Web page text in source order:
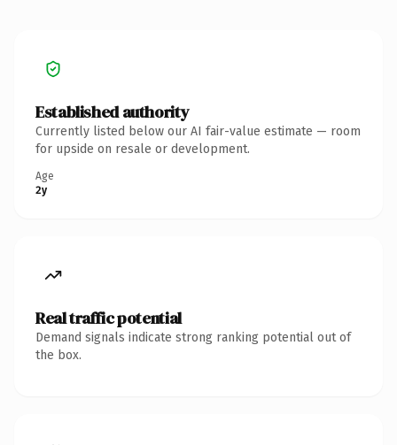
Established authority
Currently listed below our AI fair-value estimate — room
for upside on resale or development.
Age
2y
Real traffic potential
Demand signals indicate strong ranking potential out of
the box.